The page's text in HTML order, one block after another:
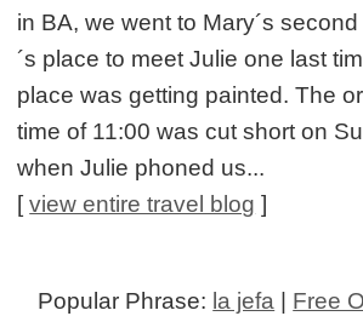
in BA, we went to Mary´s
´s place to meet Julie one last
place was getting painted. The
time of 11:00 was cut short on
when Julie phoned us...
[view entire travel blog ]
Popular Phrase: la jefa
Free